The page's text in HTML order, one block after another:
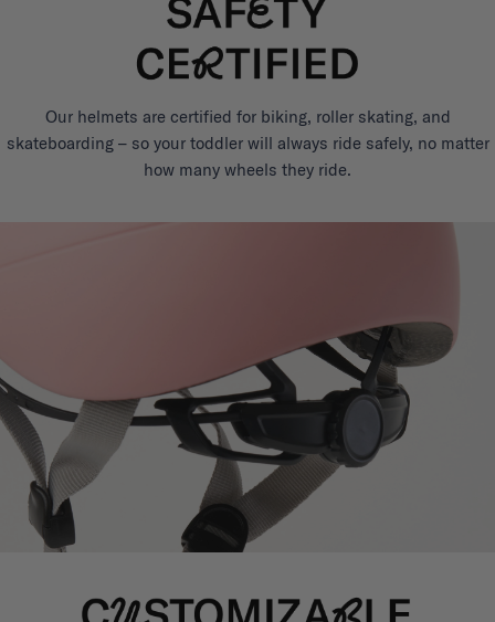
Our helmets are certified for biking, roller skating, and
skateboarding – so your toddler will always ride safely, no matter
how many wheels they ride.